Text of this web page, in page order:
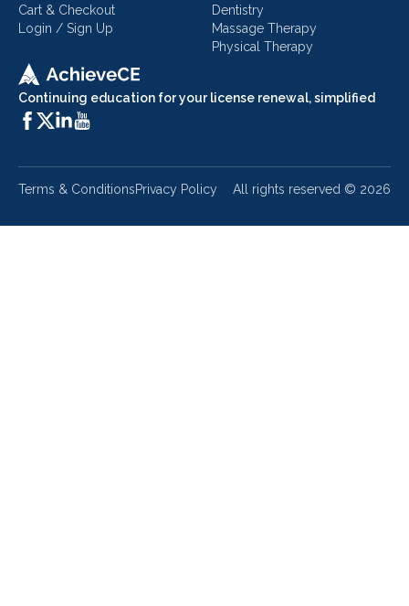
Continuing education for your license renewal, simplified
Cart & Checkout
Login / Sign Up
Dentistry
Massage Therapy
Physical Therapy
Terms & ConditionsPrivacy Policy All rights reserved © 2026